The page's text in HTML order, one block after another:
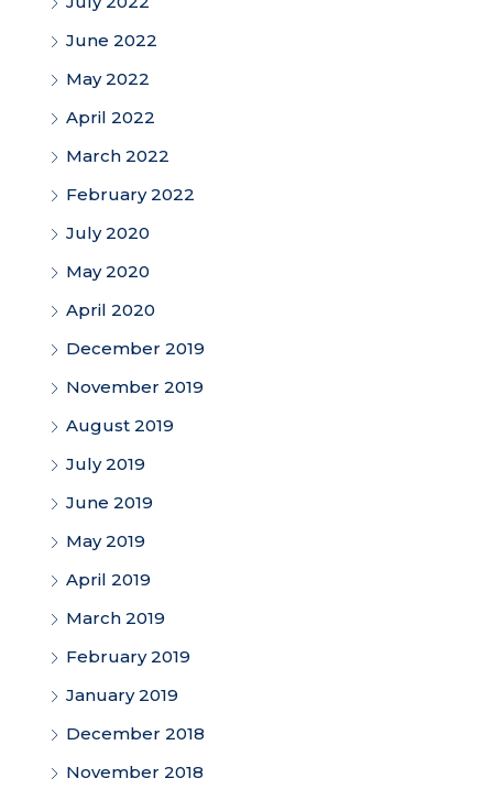
June 2022
May 2022
April 2022
March 2022
February 2022
July 2020
May 2020
April 2020
December 2019
November 2019
August 2019
July 2019
June 2019
May 2019
April 2019
March 2019
February 2019
January 2019
December 2018
November 2018